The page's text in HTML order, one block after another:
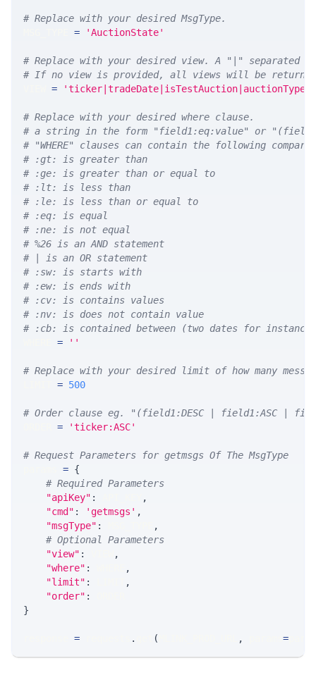
# Replace with your desired MsgType.
= 'AuctionState'
# Replace with your desired view. A "|" separated
# If no view is provided, all views will be returned
=
# Replace with your desired where clause.
# a string in the form "field1:eq:value" or
# "WHERE" clauses can contain the following
# :gt: is greater than
# :ge: is greater than or equal to
# :lt: is less than
# :le: is less than or equal to
# :eq: is equal
# :ne: is not equal
# %26 is an AND statement
# | is an OR statement
# :sw: is starts with
# :ew: is ends with
# :cv: is contains values
# :nv: is does not contain value
# :cb: is contained between (two dates for
= ''
# Replace with your desired limit of how many
= 500
# Order clause eg. "(field1:DESC | field1:ASC |
= 'ticker:ASC'
# Request Parameters for getmsgs Of The MsgType
= {
# Required Parameters
"apiKey" :
,
"cmd" : 'getmsgs' ,
"msgType" :
,
# Optional Parameters
"view" :
,
"where" :
,
"limit" :
,
"order" :
}
= . ( , =